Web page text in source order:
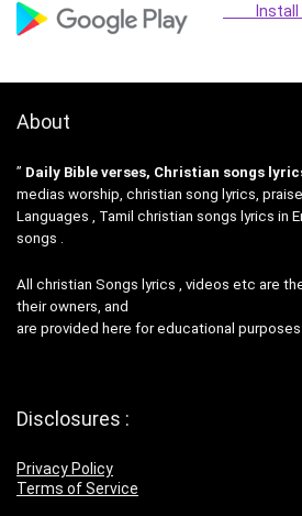
Install
About
” Daily Bible verses, Christian songs
medias worship, christian song lyrics, praise
Languages , Tamil christian songs lyrics in
songs .
All christian Songs lyrics , videos etc are
their owners, and
are provided here for educational purposes
Disclosures :
Privacy Policy
Terms of Service